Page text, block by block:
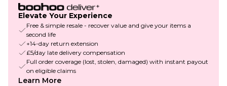
Elevate Your Experience
Free & simple resale - recover value and give your items a
second life
+14-day return extension
£5/day late delivery compensation
Full order coverage (lost, stolen, damaged) with instant payout
on eligible claims
Learn More